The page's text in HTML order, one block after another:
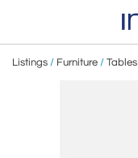
Listings / Furniture / Tables